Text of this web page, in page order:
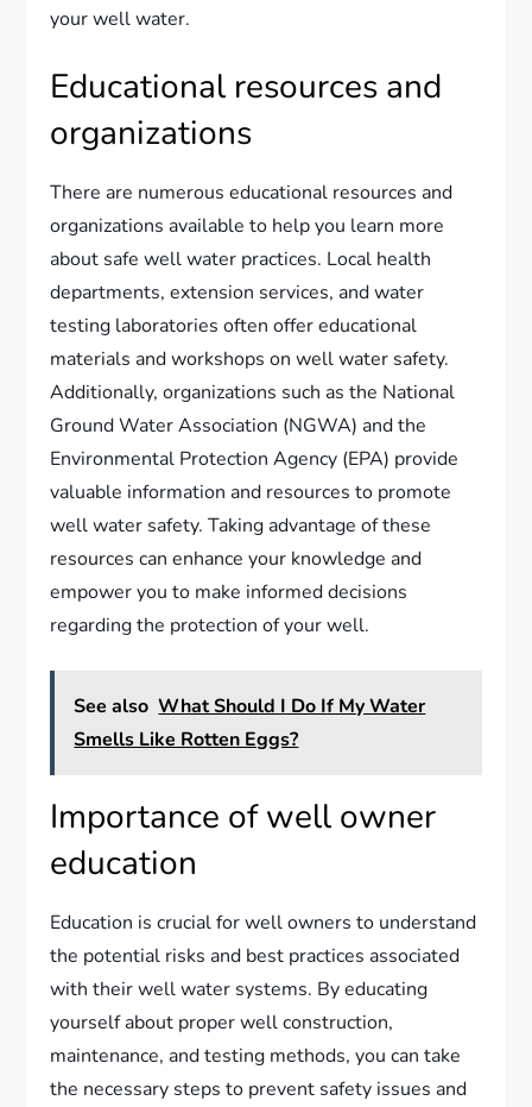
your well water.
Educational resources and
organizations
There are numerous educational resources and
organizations available to help you learn more
about safe well water practices. Local health
departments, extension services, and water
testing laboratories often offer educational
materials and workshops on well water safety.
Additionally, organizations such as the National
Ground Water Association (NGWA) and the
Environmental Protection Agency (EPA) provide
valuable information and resources to promote
well water safety. Taking advantage of these
resources can enhance your knowledge and
empower you to make informed decisions
regarding the protection of your well.
See also What Should I Do If My Water
Smells Like Rotten Eggs?
Importance of well owner
education
Education is crucial for well owners to understand
the potential risks and best practices associated
with their well water systems. By educating
yourself about proper well construction,
maintenance, and testing methods, you can take
the necessary steps to prevent safety issues and